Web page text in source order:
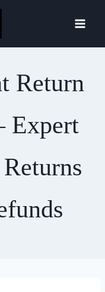
Return
Expert